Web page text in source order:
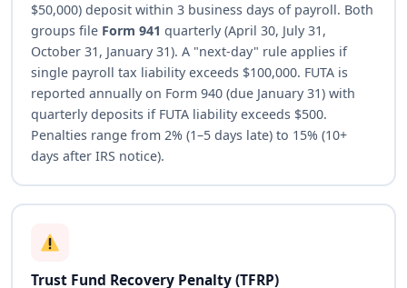
$50,000) deposit within 3 business days of payroll. Both
groups file Form 941 quarterly (April 30, July 31,
October 31, January 31). A "next-day" rule applies if
single payroll tax liability exceeds $100,000. FUTA is
reported annually on Form 940 (due January 31) with
quarterly deposits if FUTA liability exceeds $500.
Penalties range from 2% (1–5 days late) to 15% (10+
days after IRS notice).
Trust Fund Recovery Penalty (TFRP)